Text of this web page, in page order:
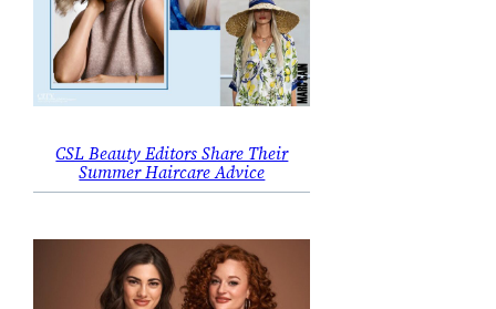
CSL Beauty Editors Share Their
Summer Haircare Advice